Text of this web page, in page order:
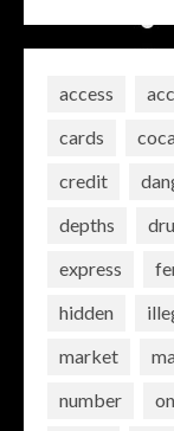
access
cards
credit
depths
express
hidden
market
number